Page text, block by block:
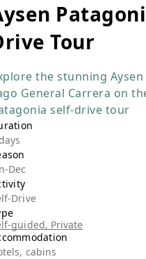
›
10Adventures
‹
Tour
the stunning Aysen
General Carrera on
self-drive tour
Dec
Drive
guided, Private
cabins